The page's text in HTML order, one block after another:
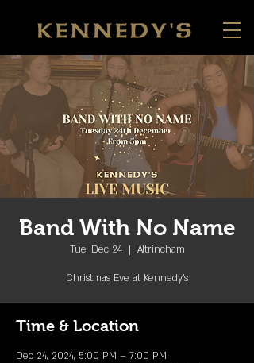
Band With No Name
Tue, Dec 24
  |
Altrincham
Christmas Eve at Kennedy's
Time & Location
Dec 24, 2024, 5:00 PM – 7:00 PM